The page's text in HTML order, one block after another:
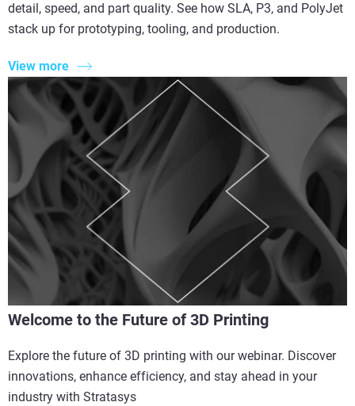
detail, speed, and part quality. See how SLA, P3, and PolyJet
stack up for prototyping, tooling, and production.
View more
Welcome to the Future of 3D Printing
Explore the future of 3D printing with our webinar. Discover
innovations, enhance efficiency, and stay ahead in your
industry with Stratasys